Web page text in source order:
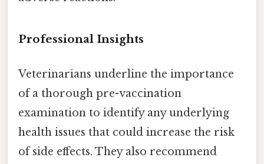
Professional Insights
Veterinarians underline the importance
of a thorough pre-vaccination
examination to identify any underlying
health issues that could increase the risk
of side effects. They also recommend